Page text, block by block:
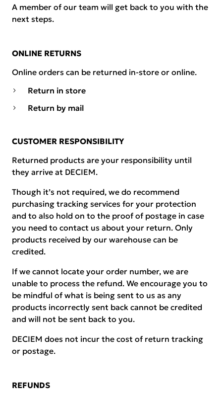
A member of our team will get back to you with the
next steps.
ONLINE RETURNS
Online orders can be returned in-store or online.
Return in store
Return by mail
CUSTOMER RESPONSIBILITY
Returned products are your responsibility until
they arrive at DECIEM.
Though it’s not required, we do recommend
purchasing tracking services for your protection
and to also hold on to the proof of postage in case
you need to contact us about your return. Only
products received by our warehouse can be
credited.
If we cannot locate your order number, we are
unable to process the refund. We encourage you to
be mindful of what is being sent to us as any
products incorrectly sent back cannot be credited
and will not be sent back to you.
DECIEM does not incur the cost of return tracking
or postage.
REFUNDS